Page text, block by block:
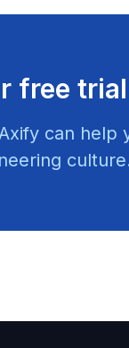
free trial
can